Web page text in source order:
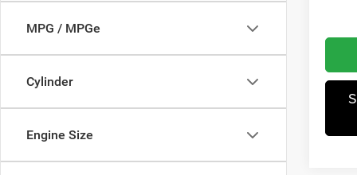
MPG / MPGe
Cylinder
Engine Size